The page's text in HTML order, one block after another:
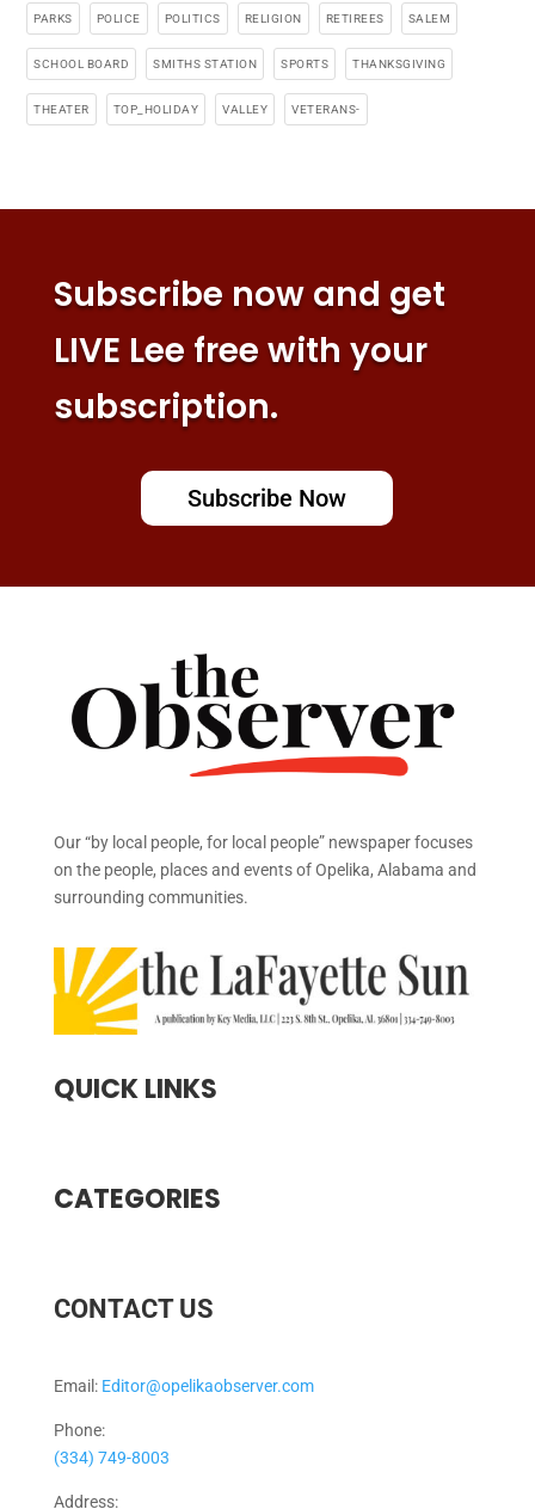
PARKS POLICE POLITICS RELIGION RETIREES SALEM
SCHOOL BOARD SMITHS STATION SPORTS THANKSGIVING
THEATER TOP_HOLIDAY VALLEY VETERANS-
Subscribe now and get
LIVE Lee free with your
subscription.
Subscribe Now
Our “by local people, for local people” newspaper focuses
on the people, places and events of Opelika, Alabama and
surrounding communities.
QUICK LINKS
CATEGORIES
CONTACT US
Email: Editor@opelikaobserver.com
Phone:
(334) 749-8003
Address: